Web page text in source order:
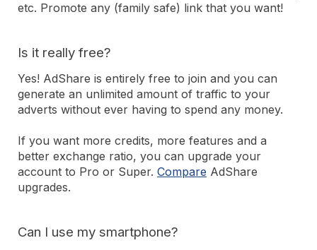
etc. Promote any (family safe) link that you want!
Is it really free?
Yes! AdShare is entirely free to join and you can
generate an unlimited amount of traffic to your
adverts without ever having to spend any money.
If you want more credits, more features and a
better exchange ratio, you can upgrade your
account to Pro or Super. Compare AdShare
upgrades.
Can I use my smartphone?